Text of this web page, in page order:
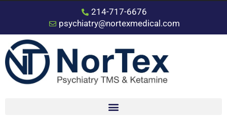
214-717-6676
psychiatry@nortexmedical.com